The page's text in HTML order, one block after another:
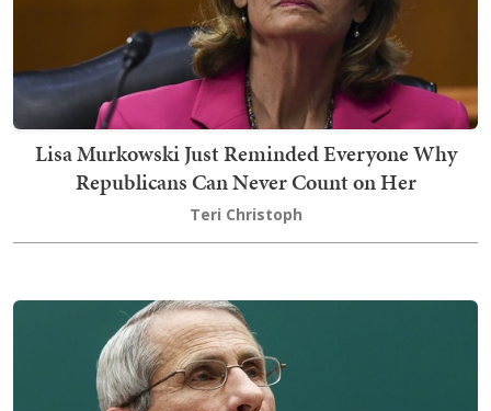
Lisa Murkowski Just Reminded Everyone Why
Republicans Can Never Count on Her
Teri Christoph